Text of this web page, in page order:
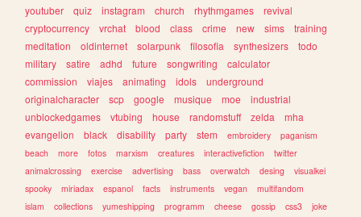
youtuber
quiz instagram church rhythmgames
revival
cryptocurrency
vrchat blood class crime new sims
training
meditation
oldinternet solarpunk filosofia synthesizers
todo
military
satire adhd future songwriting
calculator
commission
viajes animating idols
underground
originalcharacter
scp google musique moe
industrial
unblockedgames
vtubing house randomstuff zelda
mha
evangelion
black disability party stem embroidery
paganism
beach
more fotos marxism creatures interactivefiction
twitter
animalcrossing
exercise advertising bass overwatch desing
visualkei
spooky
miriadax espanol facts instruments vegan
multifandom
islam
collections yumeshipping programm cheese gossip css3 joke